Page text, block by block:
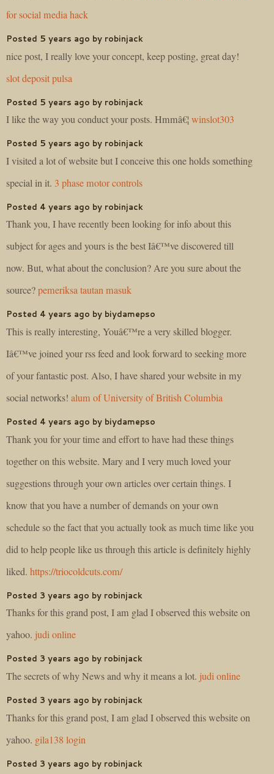
for social media hack
Posted 5 years ago by robinjack
nice post, I really love your concept, keep posting, great day!
slot deposit pulsa
Posted 5 years ago by robinjack
I like the way you conduct your posts. Hmmâ€¦ winslot303
Posted 5 years ago by robinjack
I visited a lot of website but I conceive this one holds something
special in it. 3 phase motor controls
Posted 4 years ago by robinjack
Thank you, I have recently been looking for info about this
subject for ages and yours is the best Iâ€™ve discovered till
now. But, what about the conclusion? Are you sure about the
source?pemeriksa tautan masuk
Posted 4 years ago by biydamepso
This is really interesting, Youâ€™re a very skilled blogger.
Iâ€™ve joined your rss feed and look forward to seeking more
of your fantastic post. Also, I have shared your website in my
social networks! alum of University of British Columbia
Posted 4 years ago by biydamepso
Thank you for your time and effort to have had these things
together on this website. Mary and I very much loved your
suggestions through your own articles over certain things. I
know that you have a number of demands on your own
schedule so the fact that you actually took as much time like you
did to help people like us through this article is definitely highly
liked. https://triocoldcuts.com/
Posted 3 years ago by robinjack
Thanks for this grand post, I am glad I observed this website on
yahoo. judi online
Posted 3 years ago by robinjack
The secrets of why News and why it means a lot. judi online
Posted 3 years ago by robinjack
Thanks for this grand post, I am glad I observed this website on
yahoo. gila138 login
Posted 3 years ago by robinjack